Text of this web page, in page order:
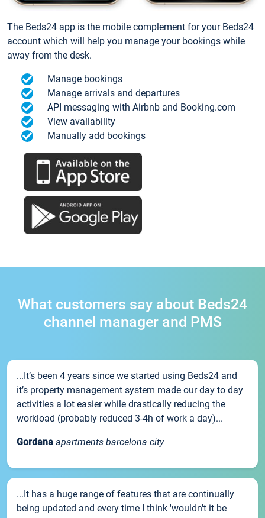
The Beds24 app is the mobile complement for your Beds24
account which will help you manage your bookings while
away from the desk.
Manage bookings
Manage arrivals and departures
API messaging with Airbnb and Booking.com
View availability
Manually add bookings
What customers say about Beds24
channel manager and PMS
...It’s been 4 years since we started using Beds24 and
it’s property management system made our day to day
activities a lot easier while drastically reducing the
workload (probably reduced 3-4h of work a day)...
Gordana apartments barcelona city
...It has a huge range of features that are continually
being updated and every time I think 'wouldn't it be